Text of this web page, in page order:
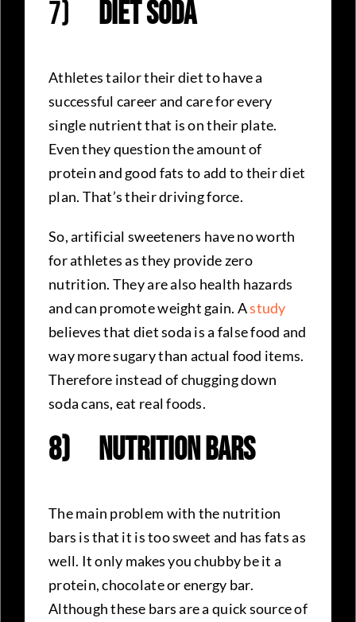
7) Diet Soda
Athletes tailor their diet to have a
successful career and care for every
single nutrient that is on their plate.
Even they question the amount of
protein and good fats to add to their diet
plan. That’s their driving force.
So, artificial sweeteners have no worth
for athletes as they provide zero
nutrition. They are also health hazards
and can promote weight gain. Astudy
believes that diet soda is a false food and
way more sugary than actual food items.
Therefore instead of chugging down
soda cans, eat real foods.
8) Nutrition Bars
The main problem with the nutrition
bars is that it is too sweet and has fats as
well. It only makes you chubby be it a
protein, chocolate or energy bar.
Although these bars are a quick source of